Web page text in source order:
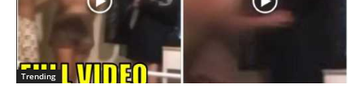
Trending